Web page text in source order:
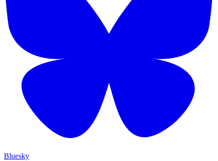
Bluesky